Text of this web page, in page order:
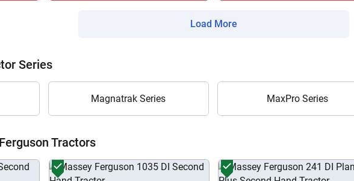
Load More
Series
Magnatrak Series MaxPro Series
Tractors